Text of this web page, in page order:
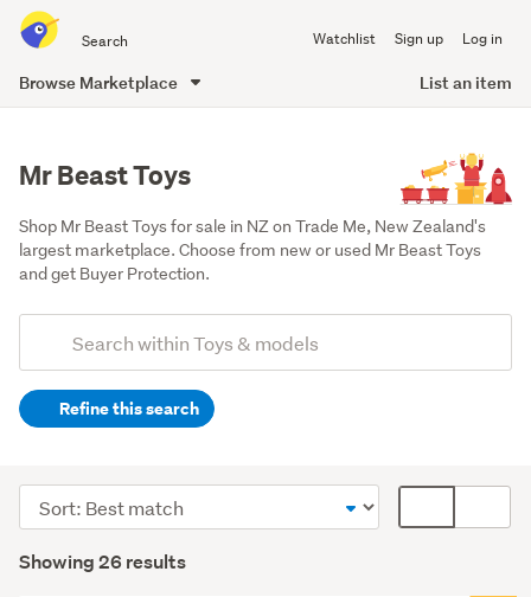
all
of
Watchlist Sign up Log in
Browse Marketplace List an item
Mr Beast Toys
Shop Mr Beast Toys for sale in NZ on Trade Me, New Zealand's
largest marketplace. Choose from new or used Mr Beast Toys
and get Buyer Protection.
Search
(optional)Refine this search
(16)
Figurines
&
Results
Showing 26 results
Sort
order
display